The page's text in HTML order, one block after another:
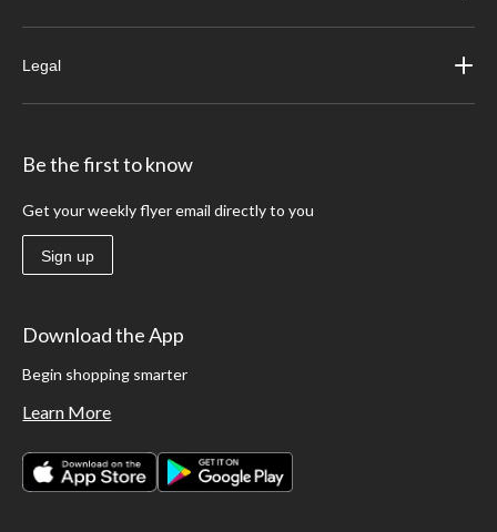
Legal
Be the first to know
Get your weekly flyer email directly to you
Sign up
Download the App
Begin shopping smarter
Learn More